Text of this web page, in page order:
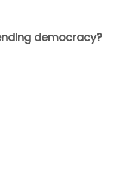
democracy?